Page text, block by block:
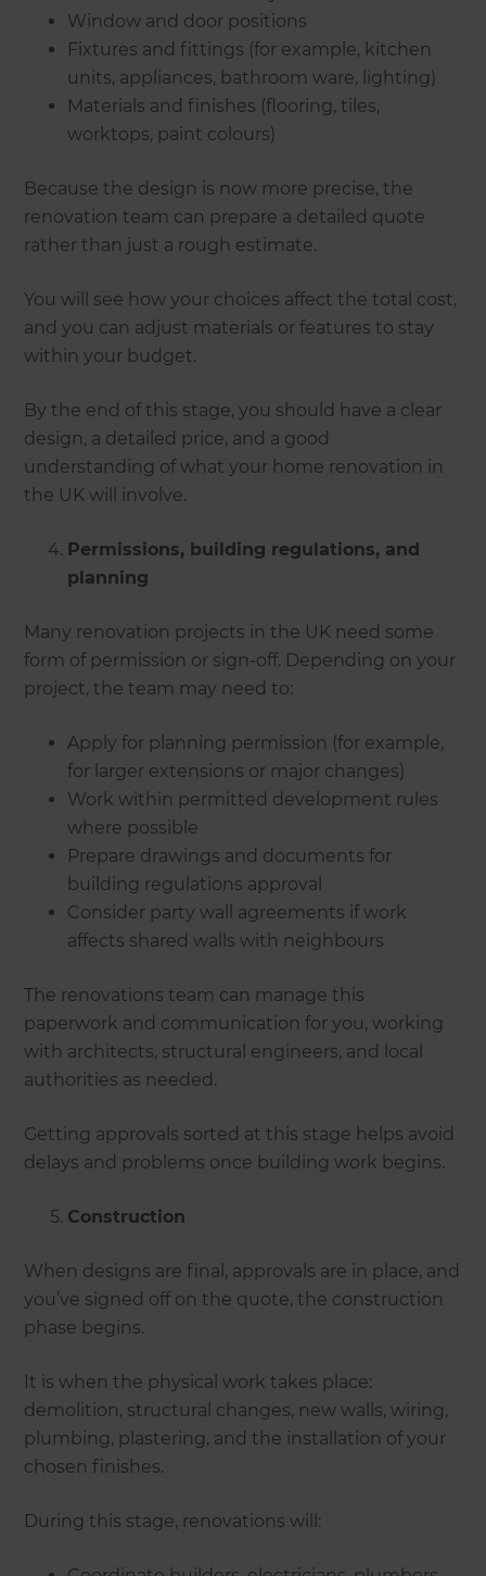
Window and door positions
Fixtures and fittings (for example, kitchen
units, appliances, bathroom ware, lighting)
Materials and finishes (flooring, tiles,
worktops, paint colours)
Because the design is now more precise, the
renovation team can prepare a detailed quote
rather than just a rough estimate.
You will see how your choices affect the total cost,
and you can adjust materials or features to stay
within your budget.
By the end of this stage, you should have a clear
design, a detailed price, and a good
understanding of what your home renovation in
the UK will involve.
Permissions, building regulations, and
planning
Many renovation projects in the UK need some
form of permission or sign-off. Depending on your
project, the team may need to:
Apply for planning permission (for example,
for larger extensions or major changes)
Work within permitted development rules
where possible
Prepare drawings and documents for
building regulations approval
Consider party wall agreements if work
affects shared walls with neighbours
The renovations team can manage this
paperwork and communication for you, working
with architects, structural engineers, and local
authorities as needed.
Getting approvals sorted at this stage helps avoid
delays and problems once building work begins.
Construction
When designs are final, approvals are in place, and
you’ve signed off on the quote, the construction
phase begins.
It is when the physical work takes place:
demolition, structural changes, new walls, wiring,
plumbing, plastering, and the installation of your
chosen finishes.
During this stage, renovations will: